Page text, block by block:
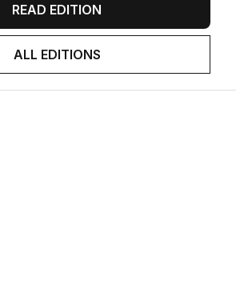
READ EDITION
ALL EDITIONS